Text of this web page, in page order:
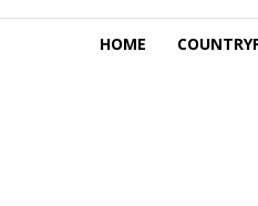
HOME